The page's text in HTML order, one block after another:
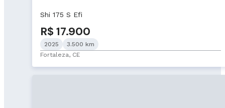
Shi 175 S Efi
R$ 17.900
2025
3.500 km
Fortaleza, CE